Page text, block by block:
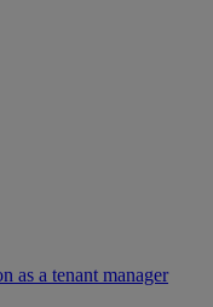
as a tenant manager